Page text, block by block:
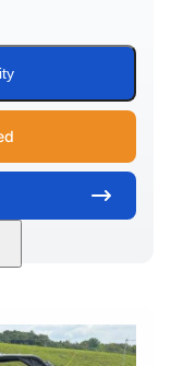
900cc
CLEARANCE
16 in.